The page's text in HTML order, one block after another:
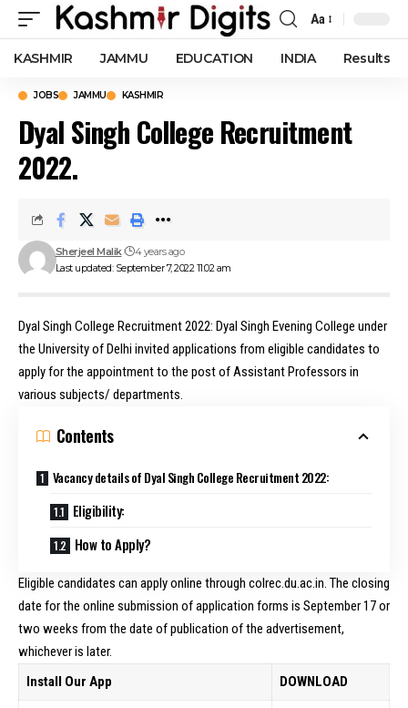
Font
Resizer
Aa
KASHMIR JAMMU EDUCATION INDIA Results
JOBS JAMMU KASHMIR
Dyal Singh College Recruitment
2022.
Last updated: September 7, 2022 11:02 am
Sherjeel Malik 4 years ago
Dyal Singh College Recruitment 2022: Dyal Singh Evening College under
the University of Delhi invited applications from eligible candidates to
apply for the appointment to the post of Assistant Professors in
various subjects/ departments.
Contents
Vacancy details of Dyal Singh College Recruitment 2022:
Eligibility:
How to Apply?
Eligible candidates can apply online through colrec.du.ac.in. The closing
date for the online submission of application forms is September 17 or
two weeks from the date of publication of the advertisement,
whichever is later.
Install Our App
DOWNLOAD